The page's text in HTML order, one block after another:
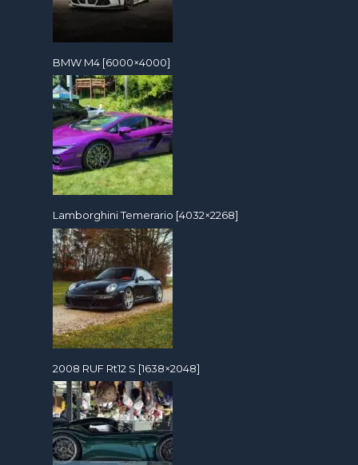
BMW M4 [6000×4000]
Lamborghini Temerario [4032×2268]
2008 RUF Rt12 S [1638×2048]